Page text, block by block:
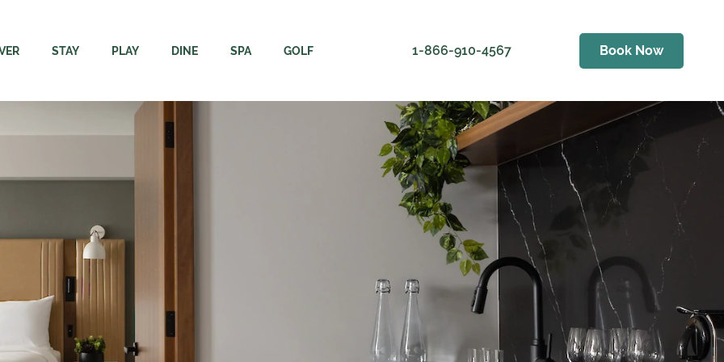
STAY
Rooms
The Residence
Dogs
PLAY
Adventures
Elements Apparel + Golf
DINE
Dining
SPA
Immersion Spa + Wellness
GOLF
Campbell River Golf Club
Webcams & Weather
Velocity Driving Range
1-866-910-4567 Book Now